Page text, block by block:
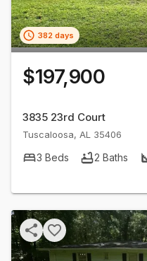
382 days
$197,900
3835 23rd Court
Tuscaloosa, AL 35406
3 Beds 2 Baths